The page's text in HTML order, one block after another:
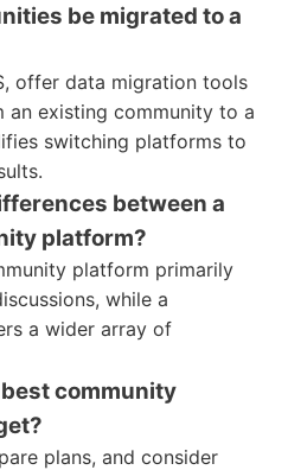
be migrated to a
offer data migration tools
existing community to a
switching platforms to
between a
platform?
platform primarily
while a
a wider array of
community
plans, and consider